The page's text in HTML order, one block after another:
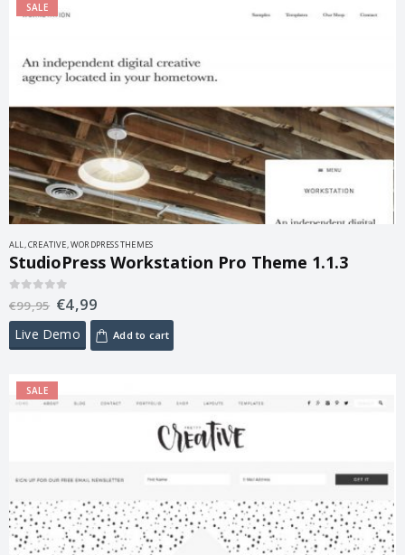
SALE
ALL,CREATIVE,WORDPRESS THEMES
StudioPress Workstation Pro Theme 1.1.3
out of 5
€99,95 €4,99
Live Demo Add to cart
SALE